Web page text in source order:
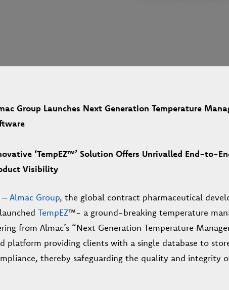
Group Launches Next Generation Temperature
‘TempEZ™’ Solution Offers Unrivalled End-to-
Visibility
Almac Group, the global contract pharmaceutical
TempEZ™- a ground-breaking temperature
from Almac’s “Next Generation Temperature
platform providing clients with a single database to
thereby safeguarding the quality and integrity